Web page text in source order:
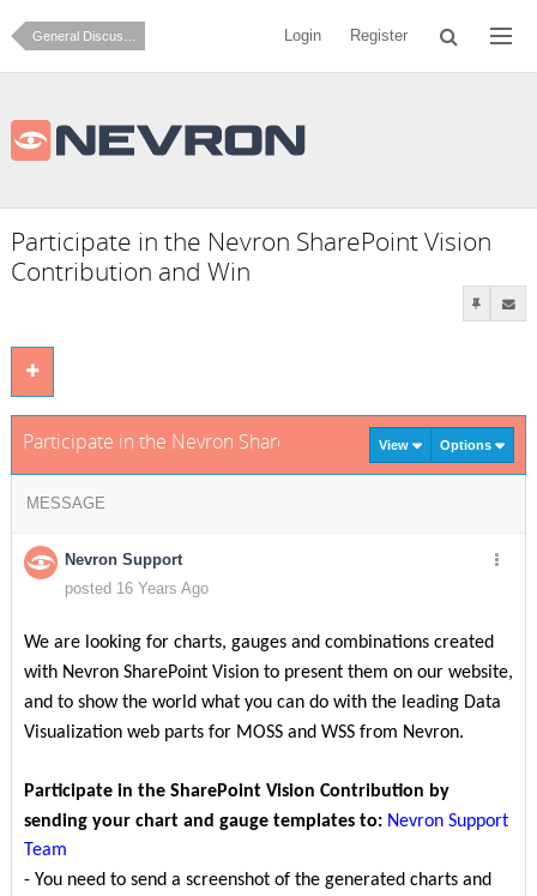
Login Register
Participate in the Nevron SharePoint Vision
Contribution and Win
Participate in the Nevron SharePoint Vision Contribution
View Options
MESSAGE
Nevron Support
posted 16 Years Ago
We are looking for charts, gauges and combinations created
with Nevron SharePoint Vision to present them on our website,
and to show the world what you can do with the leading Data
Visualization web parts for MOSS and WSS from Nevron.
Participate in the SharePoint Vision Contribution by
sending your chart and gauge templates to: Nevron Support
Team
- You need to send a screenshot of the generated charts and